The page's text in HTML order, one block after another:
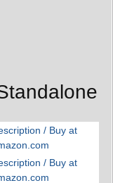
/ Buy at
/ Buy at